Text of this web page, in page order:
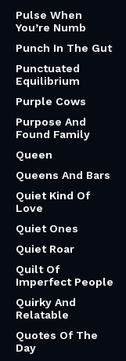
Pulse When
You’re Numb
Punch In The Gut
Punctuated
Equilibrium
Purple Cows
Purpose And
Found Family
Queen
Queens And Bars
Quiet Kind Of
Love
Quiet Ones
Quiet Roar
Quilt Of
Imperfect People
Quirky And
Relatable
Quotes Of The
Day